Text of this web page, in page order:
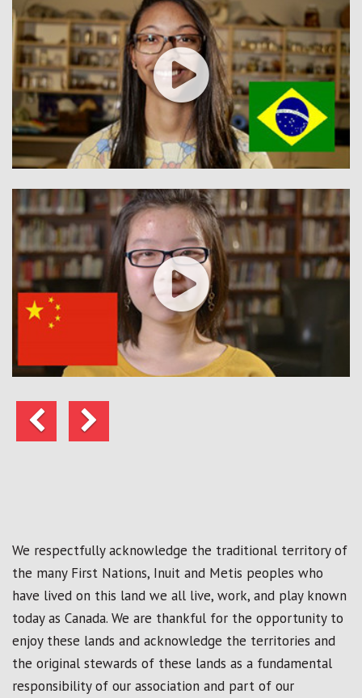
PreviousNext
We respectfully acknowledge the traditional territory of
the many First Nations, Inuit and Metis peoples who
have lived on this land we all live, work, and play known
today as Canada. We are thankful for the opportunity to
enjoy these lands and acknowledge the territories and
the original stewards of these lands as a fundamental
responsibility of our association and part of our